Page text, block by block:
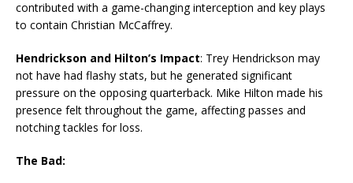
contributed with a game-changing interception and key plays
to contain Christian McCaffrey.
Hendrickson and Hilton’s Impact: Trey Hendrickson may
not have had flashy stats, but he generated significant
pressure on the opposing quarterback. Mike Hilton made his
presence felt throughout the game, affecting passes and
notching tackles for loss.
The Bad: